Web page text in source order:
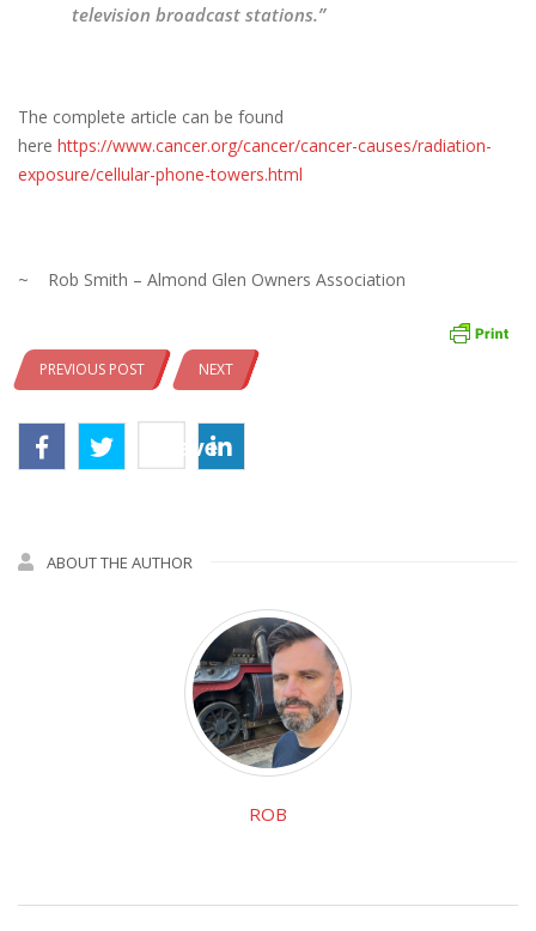
television broadcast stations.”
The complete article can be found
here https://www.cancer.org/cancer/cancer-causes/radiation-
exposure/cellular-phone-towers.html
~ Rob Smith – Almond Glen Owners Association
PREVIOUS POST NEXT
Save
ABOUT THE AUTHOR
ROB